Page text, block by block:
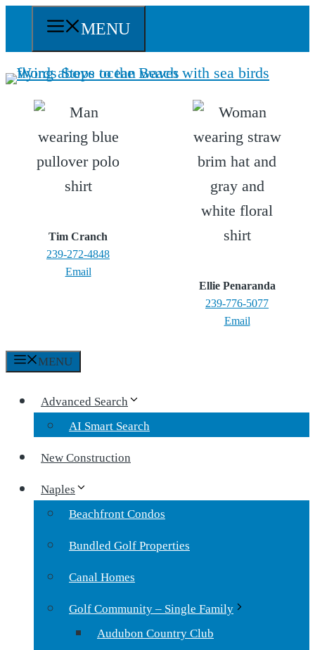
content
MENU
Tim Cranch
239-272-4848
Email
Ellie Penaranda
239-776-5077
Email
MENU
Advanced Search
AI Smart Search
New Construction
Naples
Beachfront Condos
Bundled Golf Properties
Canal Homes
Golf Community – Single Family
Audubon Country Club